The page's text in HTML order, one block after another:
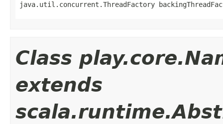
java.util.concurrent.ThreadFactory
Class
extends